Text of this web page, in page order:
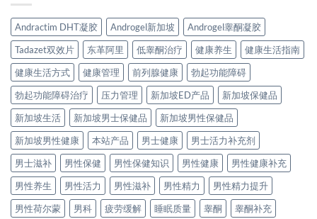
Andractim DHT凝胶 Androgel新加坡
Androgel睾酮凝胶
Tadazet双效片
东革阿里 低睾酮治疗 健康养生
健康生活指南
健康生活方式
健康管理 前列腺健康
勃起功能障碍
勃起功能障碍治疗
压力管理 新加坡ED产品
新加坡保健品
新加坡生活
新加坡男士保健品
新加坡男性保健品
新加坡男性健康
本站产品 男士健康
男士活力补充剂
男士滋补
男性保健 男性保健知识 男性健康
男性健康补充
男性养生
男性活力 男性滋补 男性精力
男性精力提升
男性荷尔蒙
男科 疲劳缓解 睡眠质量 睾酮
睾酮补充